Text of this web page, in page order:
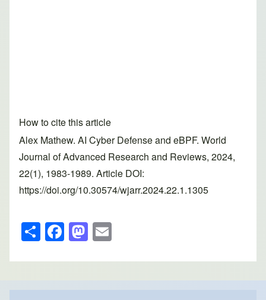
How to cite this article
Alex Mathew. AI Cyber Defense and eBPF. World
Journal of Advanced Research and Reviews, 2024,
22(1), 1983-1989. Article DOI:
https://doi.org/10.30574/wjarr.2024.22.1.1305
S
h
ar
e
F
a
c
e
M
a
st
o
ail